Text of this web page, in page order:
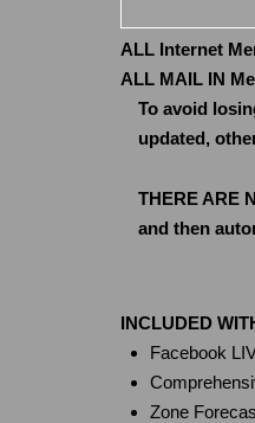
ALL Internet
ALL MAIL IN
To avoid
updated,
THERE ARE
and then
INCLUDED
Facebook
Zone